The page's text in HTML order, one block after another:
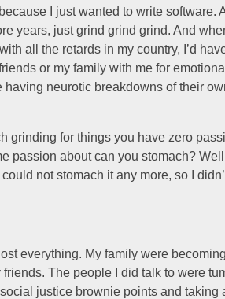
I just wanted to write software.
years, just grind grind grind. And
all the retards in my country, I’d
or my family with me for
having neurotic breakdowns of their
grinding for things you have zero
passion about can you stomach?
not stomach it any more, so I
everything. My family were
friends. The people I did talk to were
justice brownie points and taking